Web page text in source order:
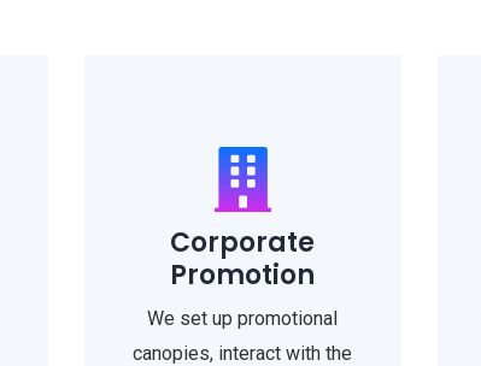
Corporate
Promotion
We set up promotional
canopies, interact with the